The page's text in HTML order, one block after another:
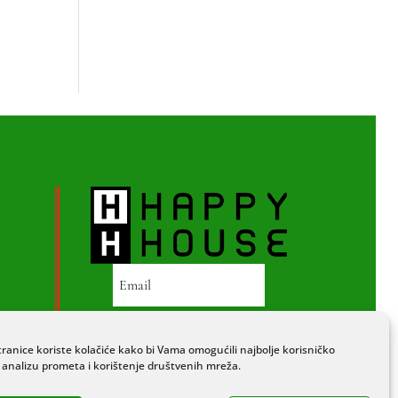
koriste kolačiće kako bi Vama omogućili najbolje korisničko
analizu prometa i korištenje društvenih mreža.
PRETPLATI SE